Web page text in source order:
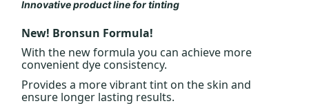
Innovative product line for tinting
New! Bronsun Formula!
With the new formula you can achieve more
convenient dye consistency.
Provides a more vibrant tint on the skin and
ensure longer lasting results.